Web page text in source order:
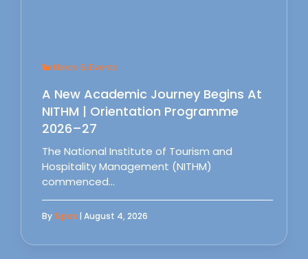
News & Events
A New Academic Journey Begins At
NITHM | Orientation Programme
2026–27
The National Institute of Tourism and
Hospitality Management (NITHM)
commenced…
BySipas | August 4, 2026